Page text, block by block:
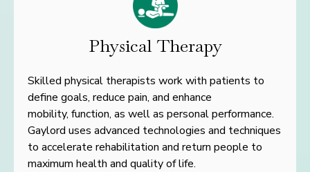
Physical Therapy
Skilled physical therapists work with patients to
define goals, reduce pain, and enhance
mobility, function, as well as personal performance.
Gaylord uses advanced technologies and techniques
to accelerate rehabilitation and return people to
maximum health and quality of life.